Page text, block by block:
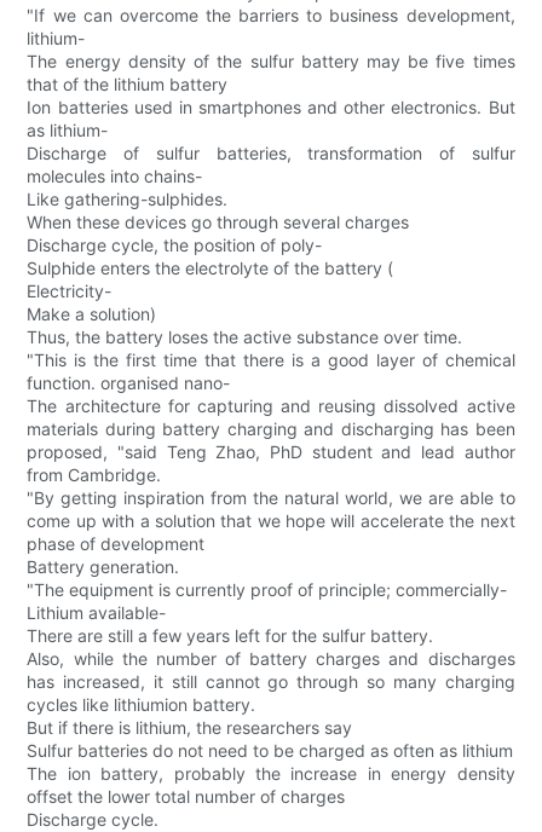
"If we can overcome the barriers to business development,
lithium-
The energy density of the sulfur battery may be five times
that of the lithium battery
Ion batteries used in smartphones and other electronics. But
as lithium-
Discharge of sulfur batteries, transformation of sulfur
molecules into chains-
Like gathering-sulphides.
When these devices go through several charges
Discharge cycle, the position of poly-
Sulphide enters the electrolyte of the battery (
Electricity-
Make a solution)
Thus, the battery loses the active substance over time.
"This is the first time that there is a good layer of chemical
function. organised nano-
The architecture for capturing and reusing dissolved active
materials during battery charging and discharging has been
proposed, "said Teng Zhao, PhD student and lead author
from Cambridge.
"By getting inspiration from the natural world, we are able to
come up with a solution that we hope will accelerate the next
phase of development
Battery generation.
"The equipment is currently proof of principle; commercially-
Lithium available-
There are still a few years left for the sulfur battery.
Also, while the number of battery charges and discharges
has increased, it still cannot go through so many charging
cycles like lithiumion battery.
But if there is lithium, the researchers say
Sulfur batteries do not need to be charged as often as lithium
The ion battery, probably the increase in energy density
offset the lower total number of charges
Discharge cycle.